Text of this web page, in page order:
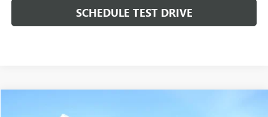
SCHEDULE TEST DRIVE
FORD SUPER DUTY F-250